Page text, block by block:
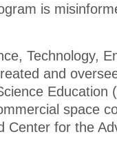
is
Technology,
and
Education
space
Center for the